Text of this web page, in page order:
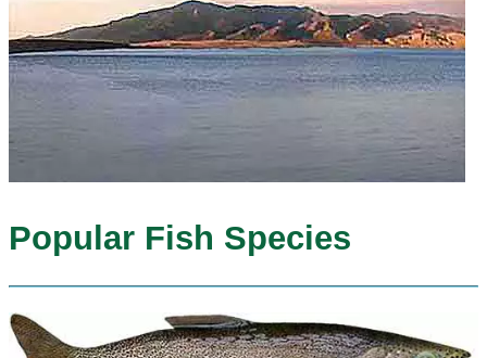
Popular Fish Species